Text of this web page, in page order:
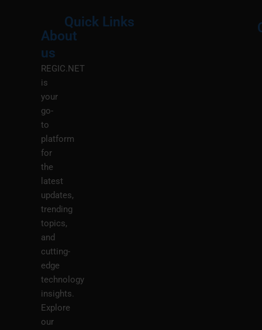
About
us
REGIC.NET
is
your
go-
to
platform
for
the
latest
updates,
trending
topics,
and
cutting-
edge
technology
insights.
Explore
our
Quick Links